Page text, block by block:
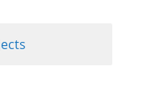
anvertraut